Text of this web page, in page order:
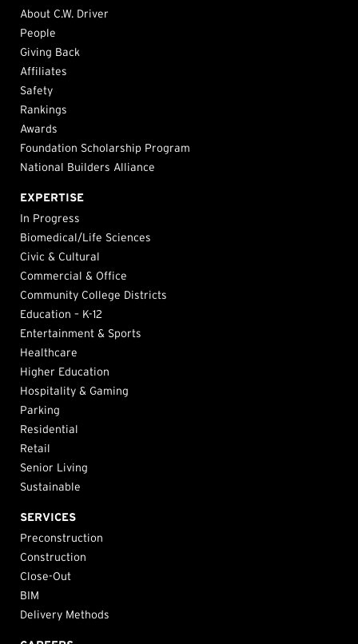
About C.W. Driver
People
Giving Back
Affiliates
Safety
Rankings
Awards
Foundation Scholarship Program
National Builders Alliance
EXPERTISE
In Progress
Biomedical/Life Sciences
Civic & Cultural
Commercial & Office
Community College Districts
Education – K-12
Entertainment & Sports
Healthcare
Higher Education
Hospitality & Gaming
Parking
Residential
Retail
Senior Living
Sustainable
SERVICES
Preconstruction
Construction
Close-Out
BIM
Delivery Methods